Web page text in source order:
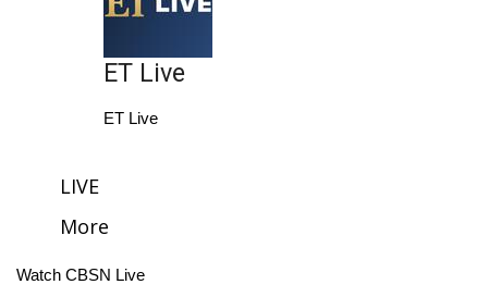
Weather Whys
Weather Safety Information
Viewers Choice Awards 2026
2026 March Mayhem 3 in 1
WCBI Cutest Couple 2026
ET Live
ET Live
LIVE
More
Watch CBSN Live